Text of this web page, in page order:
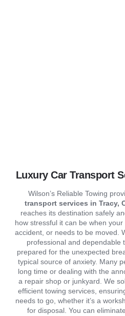
Luxury Car Transport
Wilson’s Reliable Towing
transport services in Tracy,
reaches its destination safely
how stressful it can be when
accident, or needs to be moved.
professional and dependable
prepared for the unexpected
typical source of anxiety. Many
long time or dealing with the
a repair shop or junkyard. We
efficient towing services,
needs to go, whether it’s a
for disposal. You can